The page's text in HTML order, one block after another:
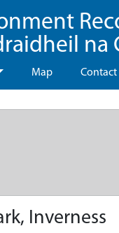
na
Map Contact
Inverness